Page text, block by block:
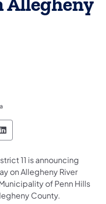
of Transportation
of
Department of
Department
Pennsylvania
11 is announcing
on Allegheny River
of Penn Hills
County.